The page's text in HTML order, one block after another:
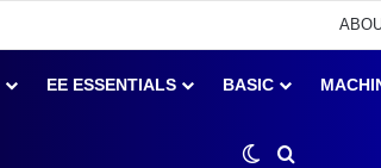
EE ESSENTIALS BASIC
Switch skin